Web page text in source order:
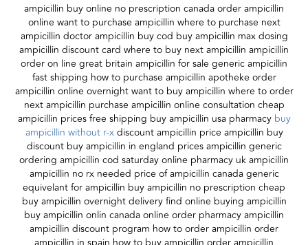
ampicillin buy online no prescription canada order ampicillin
online want to purchase ampicillin where to purchase next
ampicillin doctor ampicillin buy cod buy ampicillin max dosing
ampicillin discount card where to buy next ampicillin ampicillin
order on line great britain ampicillin for sale generic ampicillin
fast shipping how to purchase ampicillin apotheke order
ampicillin online overnight want to buy ampicillin where to order
next ampicillin purchase ampicillin online consultation cheap
ampicillin prices free shipping buy ampicillin usa pharmacy buy
ampicillin without r-xdiscount ampicillin price ampicillin buy
discount buy ampicillin in england prices ampicillin generic
ordering ampicillin cod saturday online pharmacy uk ampicillin
ampicillin no rx needed price of ampicillin canada generic
equivelant for ampicillin buy ampicillin no prescription cheap
buy ampicillin overnight delivery find online buying ampicillin
buy ampicillin onlin canada online order pharmacy ampicillin
ampicillin discount program how to order ampicillin order